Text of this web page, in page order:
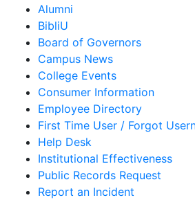
Alumni
BibliU
Board of Governors
Campus News
College Events
Consumer Information
Employee Directory
First Time User / Forgot
Help Desk
Institutional Effectiveness
Public Records Request
Report an Incident